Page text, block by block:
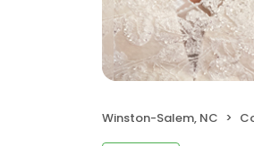
Winston-Salem, NC